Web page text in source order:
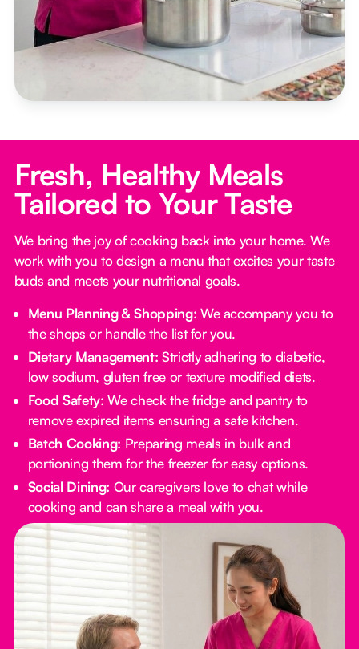
Fresh, Healthy Meals
Tailored to Your Taste
We bring the joy of cooking back into your home. We
work with you to design a menu that excites your taste
buds and meets your nutritional goals.
Menu Planning & Shopping: We accompany you to
the shops or handle the list for you.
Dietary Management: Strictly adhering to diabetic,
low sodium, gluten free or texture modified diets.
Food Safety: We check the fridge and pantry to
remove expired items ensuring a safe kitchen.
Batch Cooking: Preparing meals in bulk and
portioning them for the freezer for easy options.
Social Dining: Our caregivers love to chat while
cooking and can share a meal with you.